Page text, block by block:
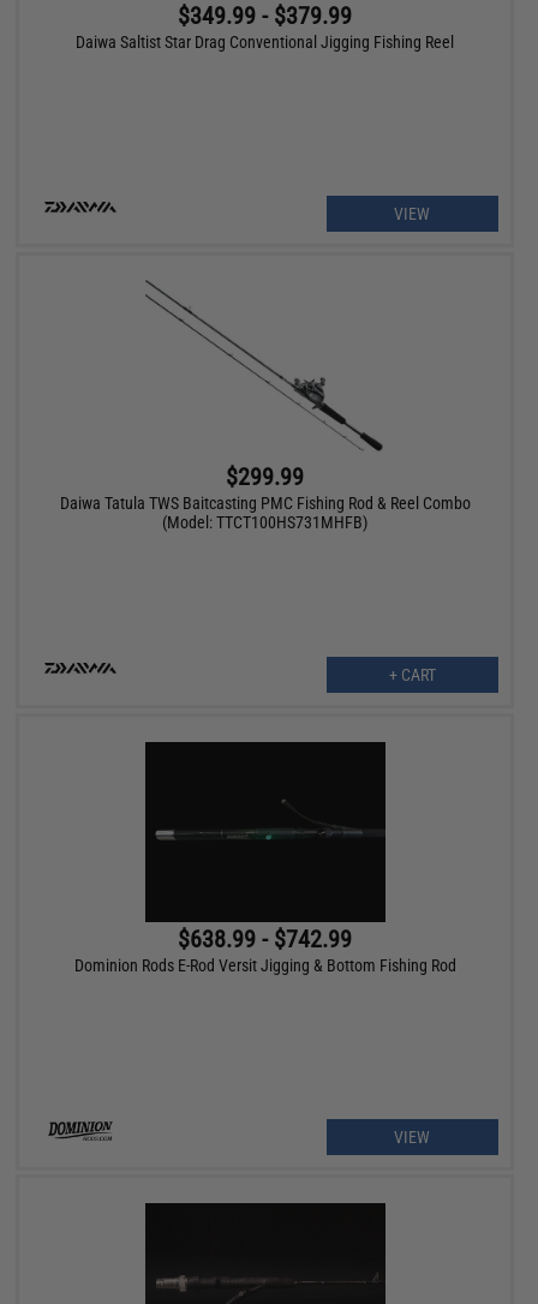
$349.99 - $379.99
Daiwa Saltist Star Drag Conventional Jigging Fishing Reel
VIEW
$299.99
Daiwa Tatula TWS Baitcasting PMC Fishing Rod & Reel Combo
(Model: TTCT100HS731MHFB)
+ CART
$638.99 - $742.99
Dominion Rods E-Rod Versit Jigging & Bottom Fishing Rod
VIEW